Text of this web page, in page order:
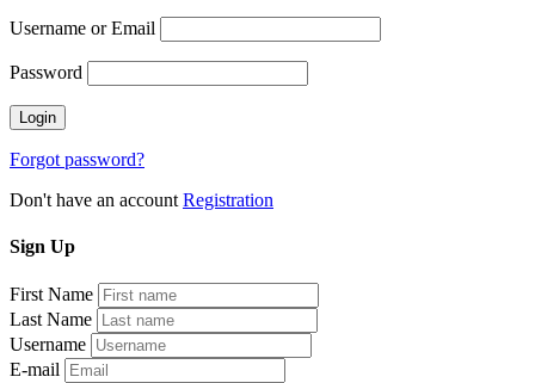
Username or Email
Password
Forgot password?
Don't have an account Registration
Sign Up
First Name
Last Name
Username
E-mail